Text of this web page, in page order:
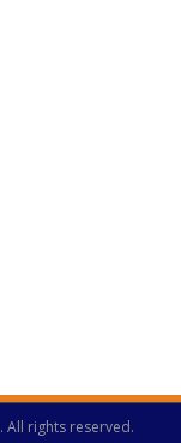
. All rights reserved.